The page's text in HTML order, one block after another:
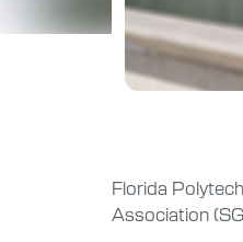
Florida
Association